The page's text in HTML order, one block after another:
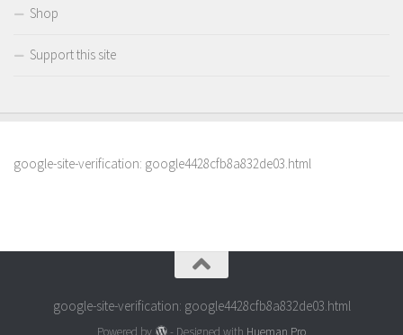
Shop
Support this site
google-site-verification: google4428cfb8a832de03.html
google-site-verification: google4428cfb8a832de03.html
Powered by - Designed with Hueman Pro